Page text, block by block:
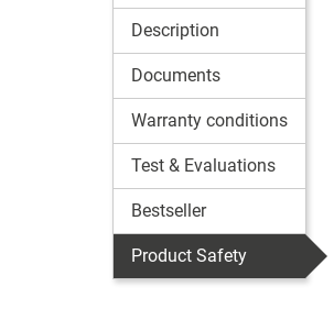
Description
Documents
Warranty conditions
Test & Evaluations
Bestseller
Product Safety